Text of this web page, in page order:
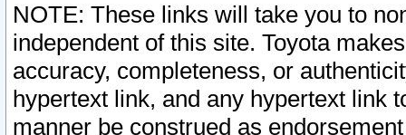
NOTE: These links will take you to
independent of this site. Toyota
accuracy, completeness, or
hypertext link, and any hypertext link
manner be construed as